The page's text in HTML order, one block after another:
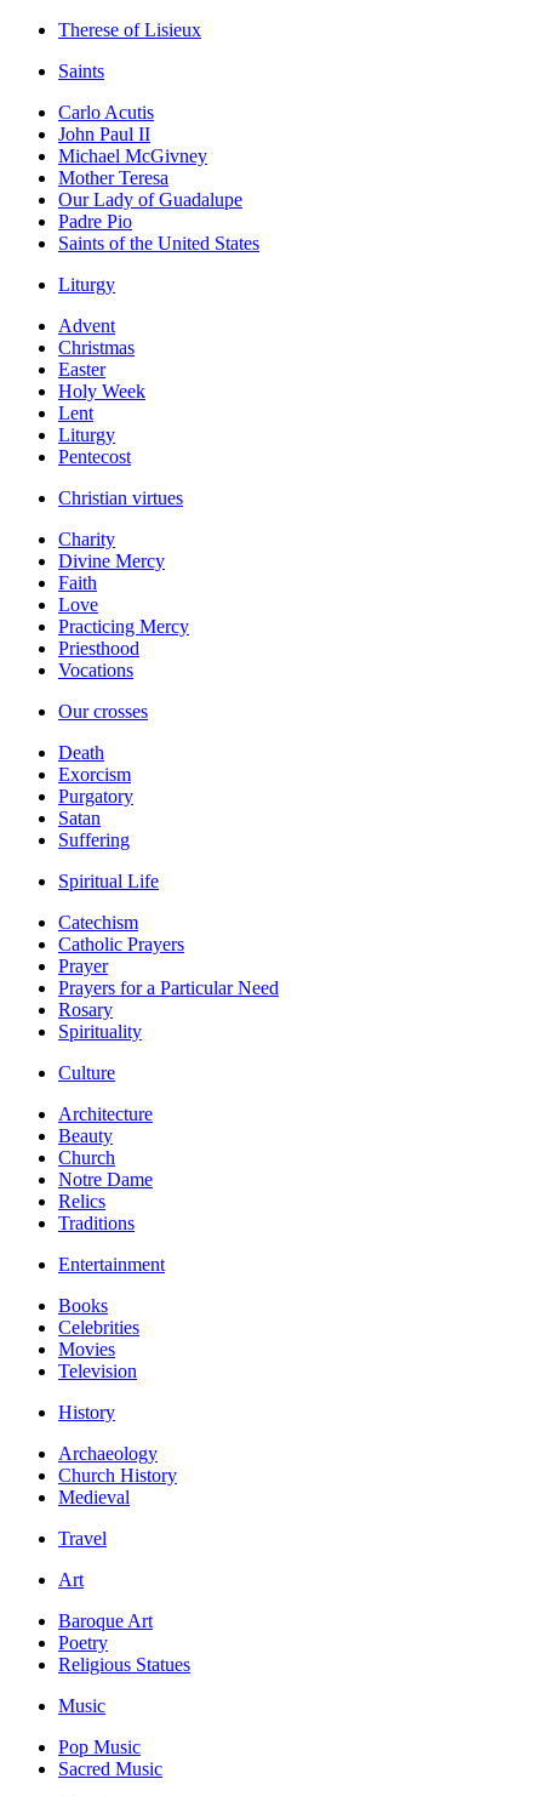
Therese of Lisieux
Saints
Carlo Acutis
John Paul II
Michael McGivney
Mother Teresa
Our Lady of Guadalupe
Padre Pio
Saints of the United States
Liturgy
Advent
Christmas
Easter
Holy Week
Lent
Liturgy
Pentecost
Christian virtues
Charity
Divine Mercy
Faith
Love
Practicing Mercy
Priesthood
Vocations
Our crosses
Death
Exorcism
Purgatory
Satan
Suffering
Spiritual Life
Catechism
Catholic Prayers
Prayer
Prayers for a Particular Need
Rosary
Spirituality
Culture
Architecture
Beauty
Church
Notre Dame
Relics
Traditions
Entertainment
Books
Celebrities
Movies
Television
History
Archaeology
Church History
Medieval
Travel
Art
Baroque Art
Poetry
Religious Statues
Music
Pop Music
Sacred Music